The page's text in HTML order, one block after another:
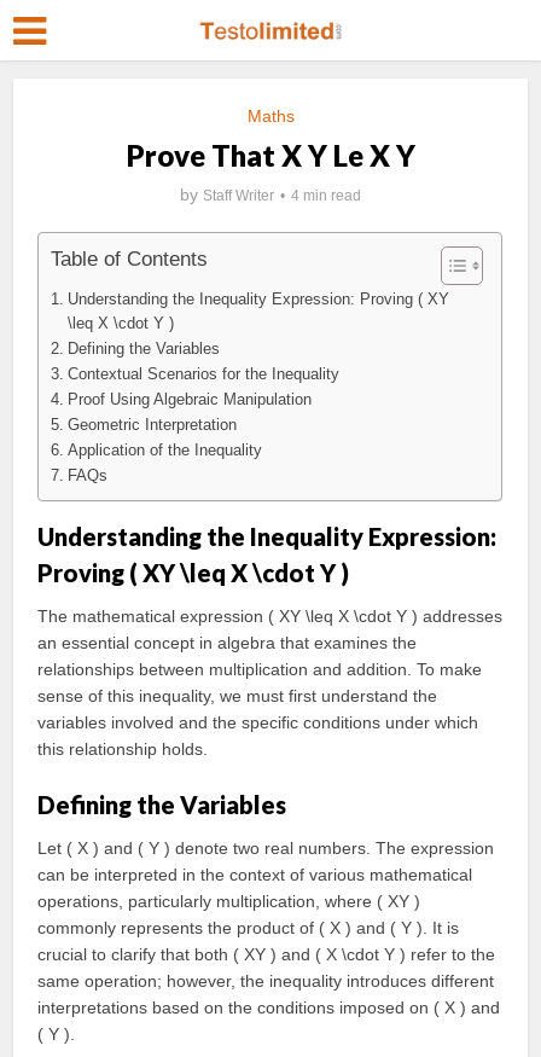
Maths
Prove That X Y Le X Y
by Staff Writer 4 min read
Table of Contents
Understanding the Inequality Expression: Proving ( XY
\leq X \cdot Y )
Defining the Variables
Contextual Scenarios for the Inequality
Proof Using Algebraic Manipulation
Geometric Interpretation
Application of the Inequality
FAQs
Understanding the Inequality Expression:
Proving ( XY \leq X \cdot Y )
The mathematical expression ( XY \leq X \cdot Y ) addresses
an essential concept in algebra that examines the
relationships between multiplication and addition. To make
sense of this inequality, we must first understand the
variables involved and the specific conditions under which
this relationship holds.
Defining the Variables
Let ( X ) and ( Y ) denote two real numbers. The expression
can be interpreted in the context of various mathematical
operations, particularly multiplication, where ( XY )
commonly represents the product of ( X ) and ( Y ). It is
crucial to clarify that both ( XY ) and ( X \cdot Y ) refer to the
same operation; however, the inequality introduces different
interpretations based on the conditions imposed on ( X ) and
( Y ).